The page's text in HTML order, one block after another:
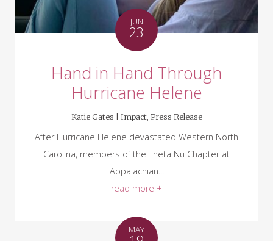
JUN
23
Hand in Hand Through
Hurricane Helene
Katie Gates | Impact, Press Release
After Hurricane Helene devastated Western North
Carolina, members of the Theta Nu Chapter at
Appalachian...
read more +
MAY